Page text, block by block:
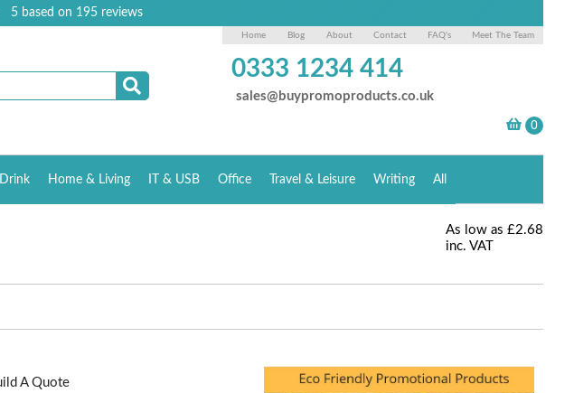
5 based on 195reviews
Home Blog About Contact FAQ's Meet The Team
0333 1234 414
sales@buypromoproducts.co.uk
Home & Living IT & USB Office Travel & Leisure Writing All
As low as £2.68
inc. VAT
A Quote